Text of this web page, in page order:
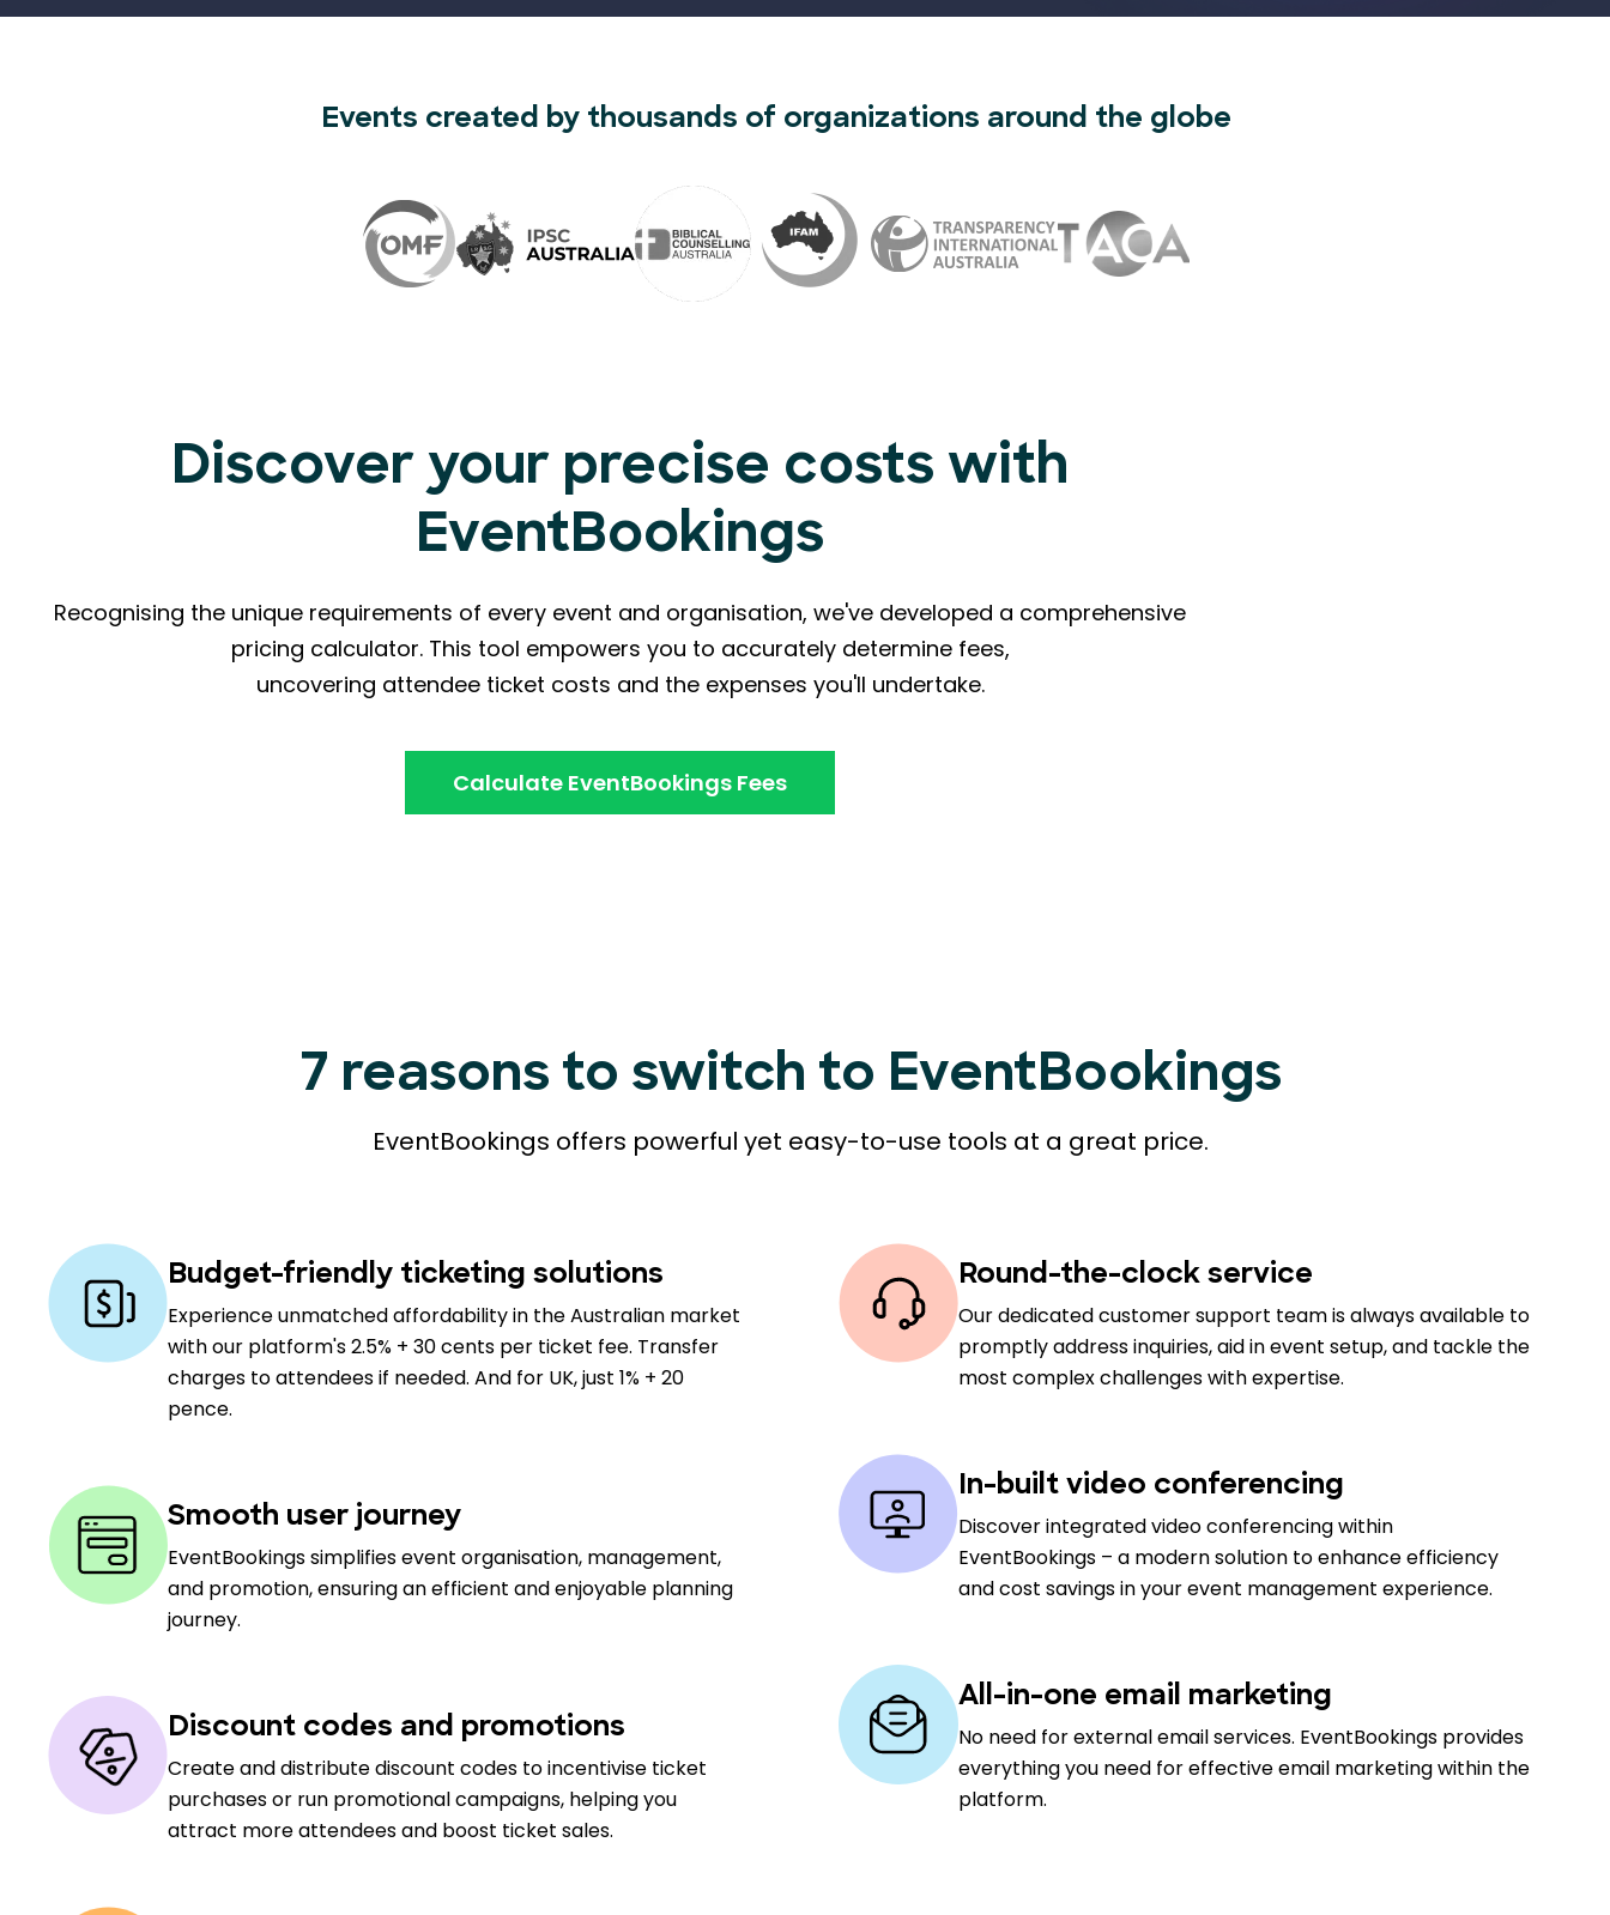
Events created by thousands of organizations around the globe
Discover your precise costs with
EventBookings
Recognising the unique requirements of every event and organisation, we've developed a comprehensive
pricing calculator. This tool empowers you to accurately determine fees,
uncovering attendee ticket costs and the expenses you'll undertake.
Calculate EventBookings Fees
7 reasons to switch to EventBookings
EventBookings offers powerful yet easy-to-use tools at a great price.
Budget-friendly ticketing solutions
Experience unmatched affordability in the Australian market
with our platform's 2.5% + 30 cents per ticket fee. Transfer
charges to attendees if needed. And for UK, just 1% + 20
pence.
Smooth user journey
EventBookings simplifies event organisation, management,
and promotion, ensuring an efficient and enjoyable planning
journey.
Discount codes and promotions
Create and distribute discount codes to incentivise ticket
purchases or run promotional campaigns, helping you
attract more attendees and boost ticket sales.
Round-the-clock service
Our dedicated customer support team is always available to
promptly address inquiries, aid in event setup, and tackle the
most complex challenges with expertise.
In-built video conferencing
Discover integrated video conferencing within
EventBookings – a modern solution to enhance efficiency
and cost savings in your event management experience.
All-in-one email marketing
No need for external email services. EventBookings provides
everything you need for effective email marketing within the
platform.